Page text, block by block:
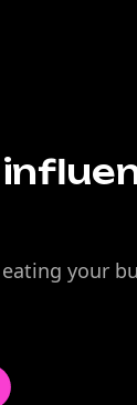
your